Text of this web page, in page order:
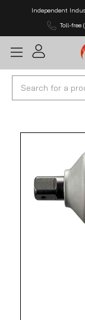
Independent
Toll-free
Search